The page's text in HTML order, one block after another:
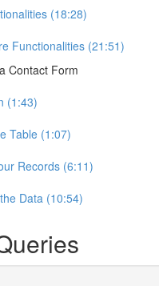
(18:28)
Functionalities (21:51)
Contact Form
(1:43)
Table (1:07)
Records (6:11)
Data (10:54)